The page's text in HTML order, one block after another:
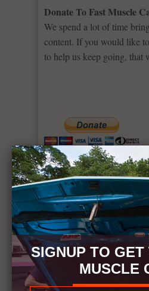
Donate To Fast Muscle
We spend a lot of time
content. If you would like
to help us keep going, that
Rating: 10.0/
(1 vote cast)
Rating:0(from 0 votes)
Exclusive Dodge
Dyno Test,10.0out of10
SIGNUP TO
MUSCLE